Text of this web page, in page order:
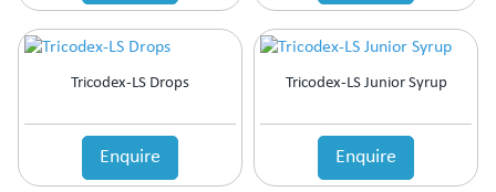
Tricodex-LS Drops
Enquire
Tricodex-LS Junior Syrup
Enquire